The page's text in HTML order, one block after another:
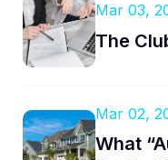
Mar 03,
The
Mar 02,
What